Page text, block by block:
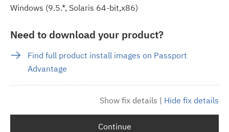
Windows (9.5.*, Solaris 64-bit,x86)
Need to download your product?
Find full product install images on Passport
Advantage
Show fix details | Hide fix details
Continue